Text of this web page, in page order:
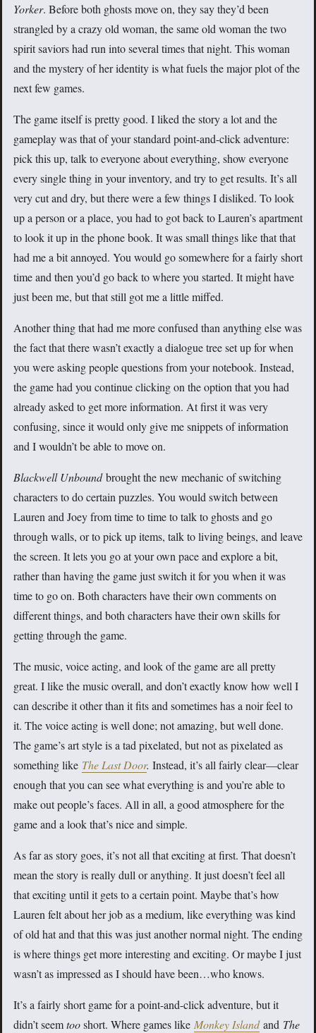
Yorker. Before both ghosts move on, they say they’d been
strangled by a crazy old woman, the same old woman the two
spirit saviors had run into several times that night. This woman
and the mystery of her identity is what fuels the major plot of the
next few games.
The game itself is pretty good. I liked the story a lot and the
gameplay was that of your standard point-and-click adventure:
pick this up, talk to everyone about everything, show everyone
every single thing in your inventory, and try to get results. It’s all
very cut and dry, but there were a few things I disliked. To look
up a person or a place, you had to got back to Lauren’s apartment
to look it up in the phone book. It was small things like that that
had me a bit annoyed. You would go somewhere for a fairly short
time and then you’d go back to where you started. It might have
just been me, but that still got me a little miffed.
Another thing that had me more confused than anything else was
the fact that there wasn’t exactly a dialogue tree set up for when
you were asking people questions from your notebook. Instead,
the game had you continue clicking on the option that you had
already asked to get more information. At first it was very
confusing, since it would only give me snippets of information
and I wouldn’t be able to move on.
Blackwell Unboundbrought the new mechanic of switching
characters to do certain puzzles. You would switch between
Lauren and Joey from time to time to talk to ghosts and go
through walls, or to pick up items, talk to living beings, and leave
the screen. It lets you go at your own pace and explore a bit,
rather than having the game just switch it for you when it was
time to go on. Both characters have their own comments on
different things, and both characters have their own skills for
getting through the game.
The music, voice acting, and look of the game are all pretty
great. I like the music overall, and don’t exactly know how well I
can describe it other than it fits and sometimes has a noir feel to
it. The voice acting is well done; not amazing, but well done.
The game’s art style is a tad pixelated, but not as pixelated as
something like The Last Door. Instead, it’s all fairly clear—clear
enough that you can see what everything is and you’re able to
make out people’s faces. All in all, a good atmosphere for the
game and a look that’s nice and simple.
As far as story goes, it’s not all that exciting at first. That doesn’t
mean the story is really dull or anything. It just doesn’t feel all
that exciting until it gets to a certain point. Maybe that’s how
Lauren felt about her job as a medium, like everything was kind
of old hat and that this was just another normal night. The ending
is where things get more interesting and exciting. Or maybe I just
wasn’t as impressed as I should have been…who knows.
It’s a fairly short game for a point-and-click adventure, but it
didn’t seemtooshort. Where games like Monkey Island and The